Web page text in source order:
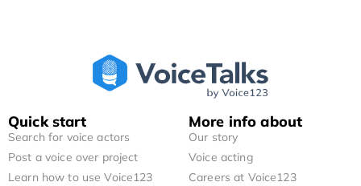
Quick start
Search for voice actors
Post a voice over project
Learn how to use Voice123
More info about
Our story
Voice acting
Careers at Voice123